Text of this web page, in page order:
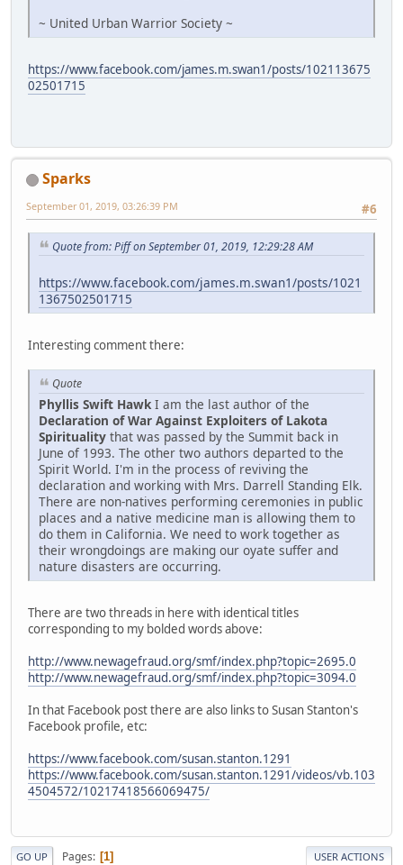
~ United Urban Warrior Society ~
https://www.facebook.com/james.m.swan1/posts/102113675
02501715
Sparks
#6
September 01, 2019, 03:26:39 PM
Quote from: Piff on September 01, 2019, 12:29:28 AM
https://www.facebook.com/james.m.swan1/posts/1021
1367502501715
Interesting comment there:
Quote
Phyllis Swift Hawk I am the last author of the
Declaration of War Against Exploiters of Lakota
Spirituality that was passed by the Summit back in
June of 1993. The other two authors departed to the
Spirit World. I'm in the process of reviving the
declaration and working with Mrs. Darrell Standing Elk.
There are non-natives performing ceremonies in public
places and a native medicine man is allowing them to
do them in California. We need to work together as
their wrongdoings are making our oyate suffer and
nature disasters are occurring.
There are two threads in here with identical titles
corresponding to my bolded words above:
http://www.newagefraud.org/smf/index.php?topic=2695.0
http://www.newagefraud.org/smf/index.php?topic=3094.0
In that Facebook post there are also links to Susan Stanton's
Facebook profile, etc:
https://www.facebook.com/susan.stanton.1291
https://www.facebook.com/susan.stanton.1291/videos/vb.103
4504572/10217418566069475/
GO UP Pages 1 USER ACTIONS